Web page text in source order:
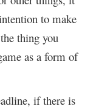
to make
thing you
as a form of
if there is